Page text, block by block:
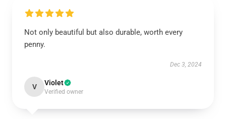
Not only beautiful but also durable, worth every
penny.
Dec 3, 2024
V Violet
Verified owner